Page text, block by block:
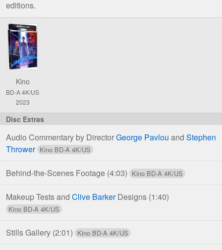
editions.
Comparison
Underworld
4K
UHD
Blu-
Editions
Kino
BD-A 4K/US
2023
Audio Commentary by DirectorGeorge Pavlou and Stephen
Thrower
Behind-the-Scenes Footage (4:03)
Makeup Tests and Clive BarkerDesigns (1:40)
Stills Gallery (2:01)